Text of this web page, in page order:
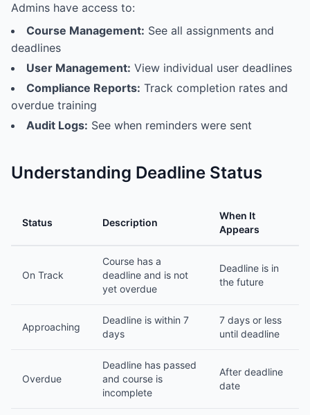
Admins have access to:
Course Management: See all assignments and
deadlines
User Management: View individual user deadlines
Compliance Reports: Track completion rates and
overdue training
Audit Logs: See when reminders were sent
Understanding Deadline Status
Status Description
When It
Appears
On Track
Course has a
deadline and is not
yet overdue
Deadline is in
the future
Approaching
Deadline is within 7
days
7 days or less
until deadline
Overdue
Deadline has passed
and course is
incomplete
After deadline
date